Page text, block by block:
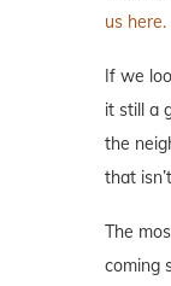
us here.
If we
it still a
the
that
The
coming